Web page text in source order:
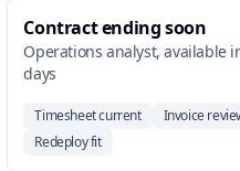
Contract ending soon
Operations analyst, available
days
Timesheet current
Invoice
Redeploy fit